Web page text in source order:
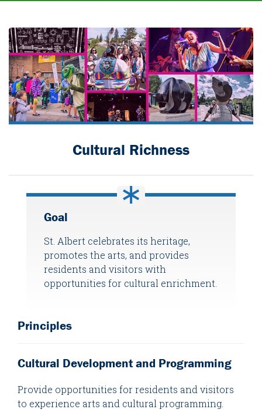
Cultural Richness
Goal
St. Albert celebrates its heritage,
promotes the arts, and provides
residents and visitors with
opportunities for cultural enrichment.
Principles
Cultural Development and Programming
Provide opportunities for residents and visitors
to experience arts and cultural programming.